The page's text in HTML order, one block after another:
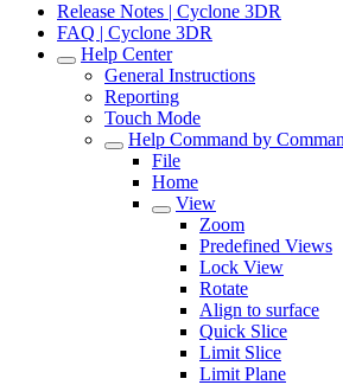
Release Notes | Cyclone 3DR
FAQ | Cyclone 3DR
Help Center
General Instructions
Reporting
Touch Mode
Help Command by
File
Home
View
Zoom
Predefined Views
Lock View
Rotate
Align to surface
Quick Slice
Limit Slice
Limit Plane